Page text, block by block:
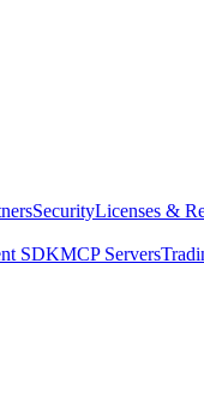
SecurityLicenses &
SDKMCP Servers